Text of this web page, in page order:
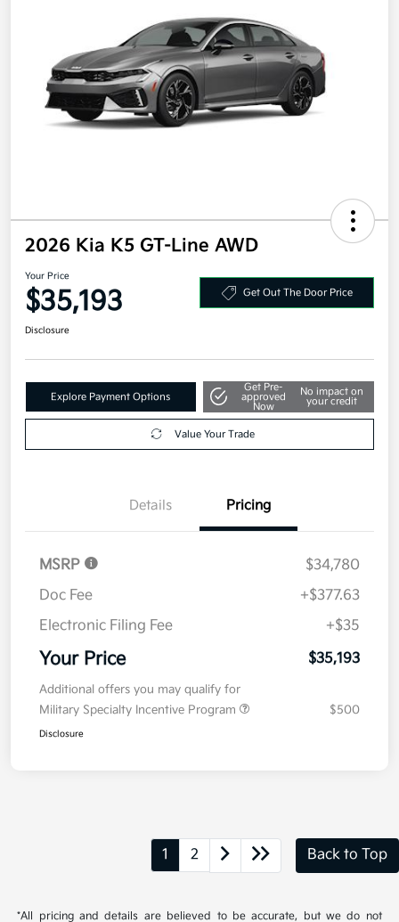
2026 Kia K5 GT-Line AWD
Your Price
$35,193 Get Out The Door Price
Disclosure
Explore Payment Options
Get Pre-
approved
Now
No impact on
your credit
Value Your Trade
Details Pricing
MSRP
$34,780
Doc Fee
+$377.63
Electronic Filing Fee
+$35
Your Price $35,193
Additional offers you may qualify for
Military Specialty Incentive Program
$500
Disclosure
1 2 Back to Top
*All pricing and details are believed to be accurate, but we do not